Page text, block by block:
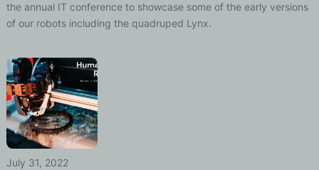
the annual IT conference to showcase some of the early versions
of our robots including the quadruped Lynx.
July 31, 2022